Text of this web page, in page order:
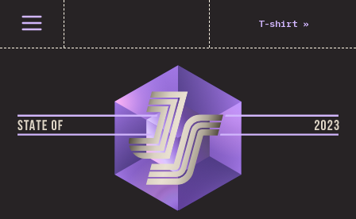
Open menu T-shirt»